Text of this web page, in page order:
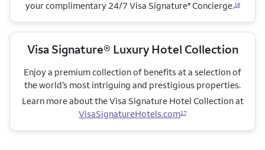
your complimentary 24/7 Visa Signature®Concierge.16
Visa Signature® Luxury Hotel Collection
Enjoy a premium collection of benefits at a selection of
the world’s most intriguing and prestigious properties.
Learn more about the Visa Signature Hotel Collectionat
VisaSignatureHotels.com17